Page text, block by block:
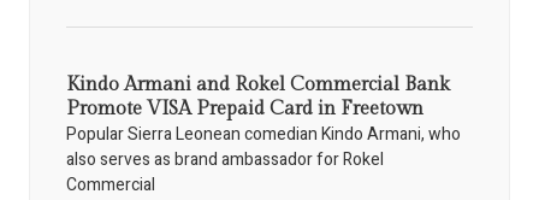
Kindo Armani and Rokel Commercial Bank
Promote VISA Prepaid Card in Freetown
Popular Sierra Leonean comedian Kindo Armani, who
also serves as brand ambassador for Rokel
Commercial